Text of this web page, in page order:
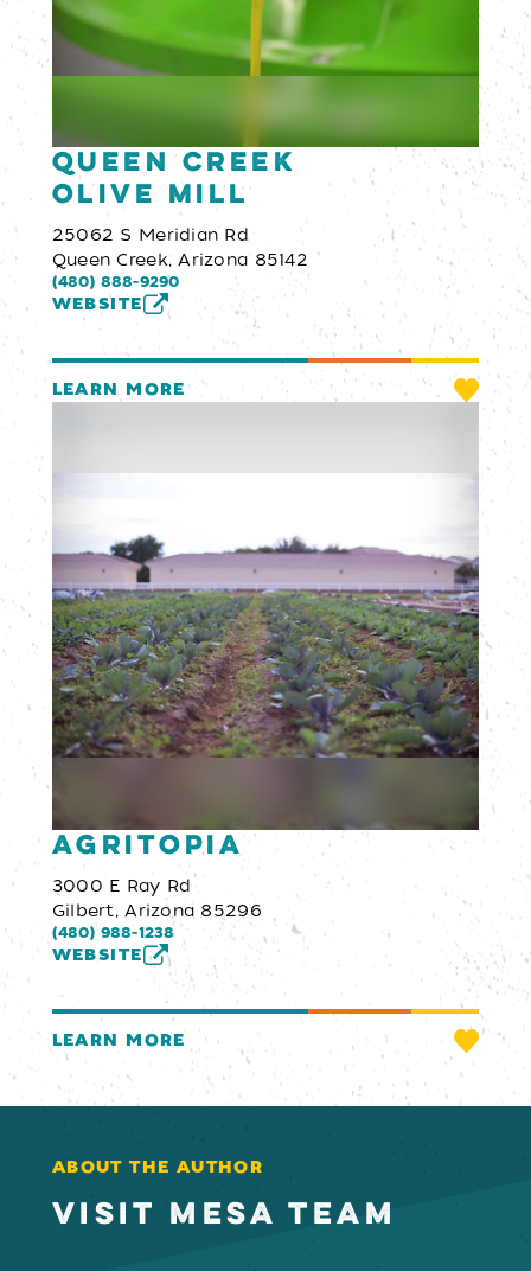
Queen Creek
Olive Mill
25062 S Meridian Rd
Queen Creek, Arizona 85142
(480) 888-9290
WEBSITE
LEARN MORE
Agritopia
3000 E Ray Rd
Gilbert, Arizona 85296
(480) 988-1238
WEBSITE
LEARN MORE
ABOUT THE AUTHOR
VISIT MESA TEAM